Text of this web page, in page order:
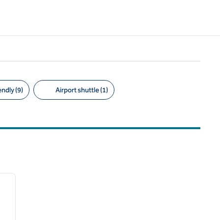
(9) Airport shuttle (1)
next image